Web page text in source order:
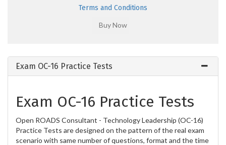
Terms and Conditions
Exam OC-16 Practice Tests
Exam OC-16 Practice Tests
Open ROADS Consultant - Technology Leadership (OC-16)
Practice Tests are designed on the pattern of the real exam
scenario with same number of questions, format and the time